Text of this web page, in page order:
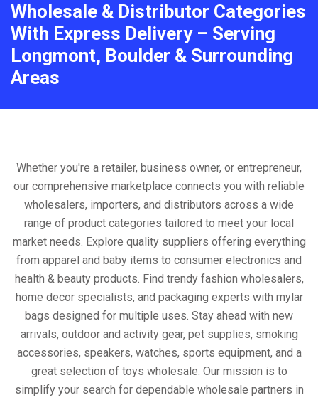
Wholesale & Distributor Categories
With Express Delivery – Serving
Longmont, Boulder & Surrounding
Areas
Whether you're a retailer, business owner, or entrepreneur,
our comprehensive marketplace connects you with reliable
wholesalers, importers, and distributors across a wide
range of product categories tailored to meet your local
market needs. Explore quality suppliers offering everything
from apparel and baby items to consumer electronics and
health & beauty products. Find trendy fashion wholesalers,
home decor specialists, and packaging experts with mylar
bags designed for multiple uses. Stay ahead with new
arrivals, outdoor and activity gear, pet supplies, smoking
accessories, speakers, watches, sports equipment, and a
great selection of toys wholesale. Our mission is to
simplify your search for dependable wholesale partners in